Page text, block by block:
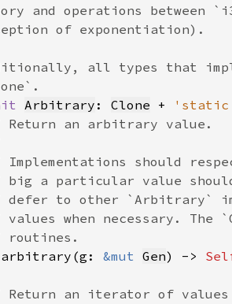
Arbitrary : Clone +
arbitrary(g: &mut Gen) ->